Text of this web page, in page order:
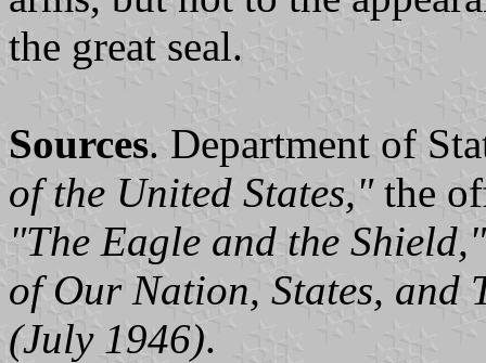
the great seal.
Sources. Department of
of the United States,"the
"The Eagle and the Shield,"
of Our Nation, States, and
(July 1946).